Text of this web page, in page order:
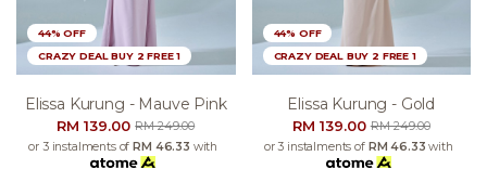
44% OFF
CRAZY DEAL BUY 2 FREE 1
Elissa Kurung - Mauve Pink
RM 139.00RM 249.00
or 3 instalments ofRM 46.33 with
44% OFF
CRAZY DEAL BUY 2 FREE 1
Elissa Kurung - Gold
RM 139.00RM 249.00
or 3 instalments of RM 46.33 with